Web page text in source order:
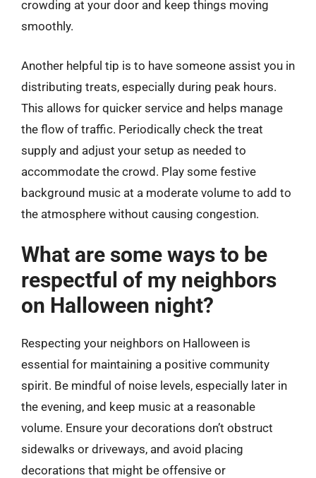
crowding at your door and keep things moving
smoothly.
Another helpful tip is to have someone assist you in
distributing treats, especially during peak hours.
This allows for quicker service and helps manage
the flow of traffic. Periodically check the treat
supply and adjust your setup as needed to
accommodate the crowd. Play some festive
background music at a moderate volume to add to
the atmosphere without causing congestion.
What are some ways to be
respectful of my neighbors
on Halloween night?
Respecting your neighbors on Halloween is
essential for maintaining a positive community
spirit. Be mindful of noise levels, especially later in
the evening, and keep music at a reasonable
volume. Ensure your decorations don’t obstruct
sidewalks or driveways, and avoid placing
decorations that might be offensive or